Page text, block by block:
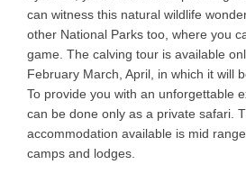
can witness this natural wildlife
other National Parks too, where you
game. The calving tour is available
February March, April, in which it will
To provide you with an unforgettable
can be done only as a private safari.
accommodation available is mid
camps and lodges.